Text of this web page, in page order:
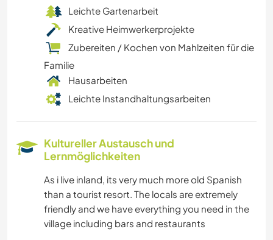
Leichte Gartenarbeit
Kreative Heimwerkerprojekte
Zubereiten / Kochen von Mahlzeiten für die
Familie
Hausarbeiten
Leichte Instandhaltungsarbeiten
Kultureller Austausch und
Lernmöglichkeiten
As i live inland, its very much more old Spanish
than a tourist resort. The locals are extremely
friendly and we have everything you need in the
village including bars and restaurants